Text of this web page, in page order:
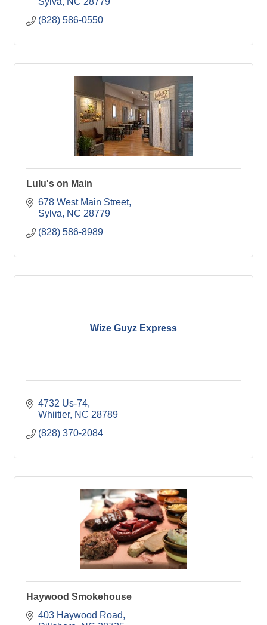
(828) 586-0550
Lulu's on Main
678 West Main Street
Sylva
NC 28779
(828) 586-8989
Wize Guyz Express
4732 Us-74
Whiitier NC 28789
(828) 370-2084
Haywood Smokehouse
403 Haywood Road